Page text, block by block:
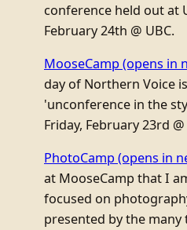
conference held out at
February 24th @ UBC.
MooseCamp (opens in
day of Northern Voice
'unconference in the
Friday, February 23rd @
PhotoCamp (opens in
at MooseCamp that I
focused on
presented by the many